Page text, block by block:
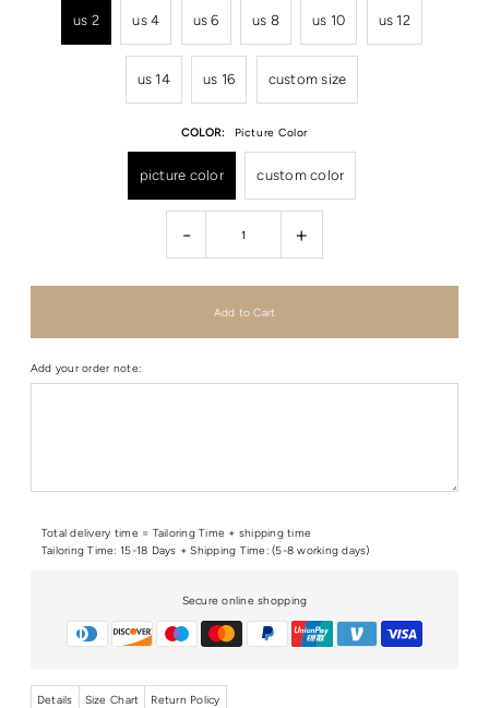
us 2 us 4 us 6 us 8 us 10 us 12
us 14 us 16 custom size
COLOR: Picture Color
picture color custom color
- +
Add your order note:
Total delivery time = Tailoring Time + shipping time
Tailoring Time: 15-18 Days + Shipping Time: (5-8 working days)
Secure online shopping
Details Size Chart Return Policy